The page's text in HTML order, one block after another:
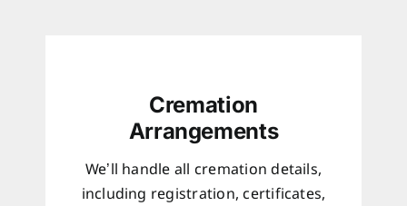
Cremation
Arrangements
We’ll handle all cremation details,
including registration, certificates,